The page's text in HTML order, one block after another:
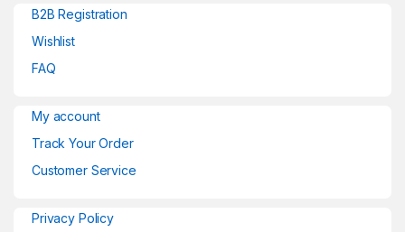
B2B Registration
Wishlist
FAQ
My account
Track Your Order
Customer Service
Privacy Policy